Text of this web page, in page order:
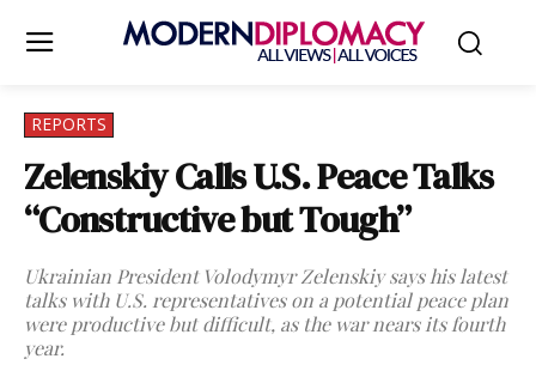
REPORTS
Zelenskiy Calls U.S. Peace Talks
“Constructive but Tough”
Ukrainian President Volodymyr Zelenskiy says his latest
talks with U.S. representatives on a potential peace plan
were productive but difficult, as the war nears its fourth
year.